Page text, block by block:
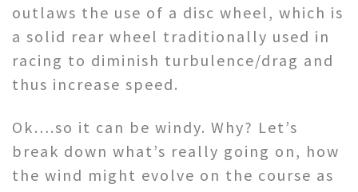
outlaws the use of a disc wheel, which is
a solid rear wheel traditionally used in
racing to diminish turbulence/drag and
thus increase speed.
Ok….so it can be windy. Why? Let’s
break down what’s really going on, how
the wind might evolve on the course as